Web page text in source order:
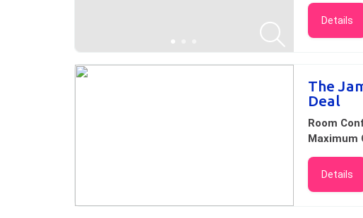
Details
The
Deal
Room
Maximum
Details